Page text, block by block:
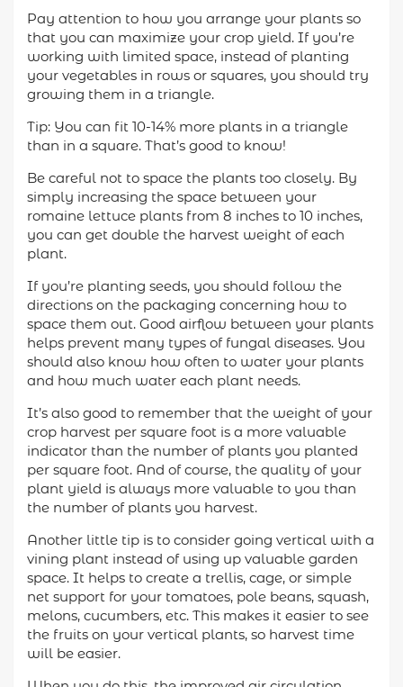
Pay attention to how you arrange your plants so
that you can maximize your crop yield. If you’re
working with limited space, instead of planting
your vegetables in rows or squares, you should try
growing them in a triangle.
Tip: You can fit 10-14% more plants in a triangle
than in a square. That’s good to know!
Be careful not to space the plants too closely. By
simply increasing the space between your
romaine lettuce plants from 8 inches to 10 inches,
you can get double the harvest weight of each
plant.
If you’re planting seeds, you should follow the
directions on the packaging concerning how to
space them out. Good airflow between your plants
helps prevent many types of fungal diseases. You
should also know how often to water your plants
and how much water each plant needs.
It’s also good to remember that the weight of your
crop harvest per square foot is a more valuable
indicator than the number of plants you planted
per square foot. And of course, the quality of your
plant yield is always more valuable to you than
the number of plants you harvest.
Another little tip is to consider going vertical with a
vining plant instead of using up valuable garden
space. It helps to create a trellis, cage, or simple
net support for your tomatoes, pole beans, squash,
melons, cucumbers, etc. This makes it easier to see
the fruits on your vertical plants, so harvest time
will be easier.